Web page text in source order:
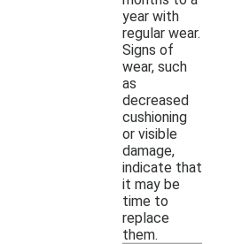
year with
regular wear.
Signs of
wear, such
as
decreased
cushioning
or visible
damage,
indicate that
it may be
time to
replace
them.